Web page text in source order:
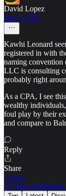
David Lopez
Sep 4, 2025
Kawhi Leonard
registered in with
naming
LLC is consulting
probably right
As a CPA, I see
wealthy
foul play by their
and compare to
Reply
Share
1 reply
10 more